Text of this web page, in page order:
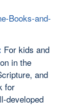
Books-and-
For kids and
in the
and
for
developed